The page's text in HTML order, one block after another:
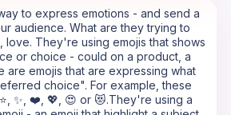
to express emotions - and send a
audience. What are they trying to
love. They're using emojis that shows
or choice - could on a product, a
are emojis that are expressing what
choice". For example, these
✨, ❤️, 💖, 😍 or 😻.They're using a